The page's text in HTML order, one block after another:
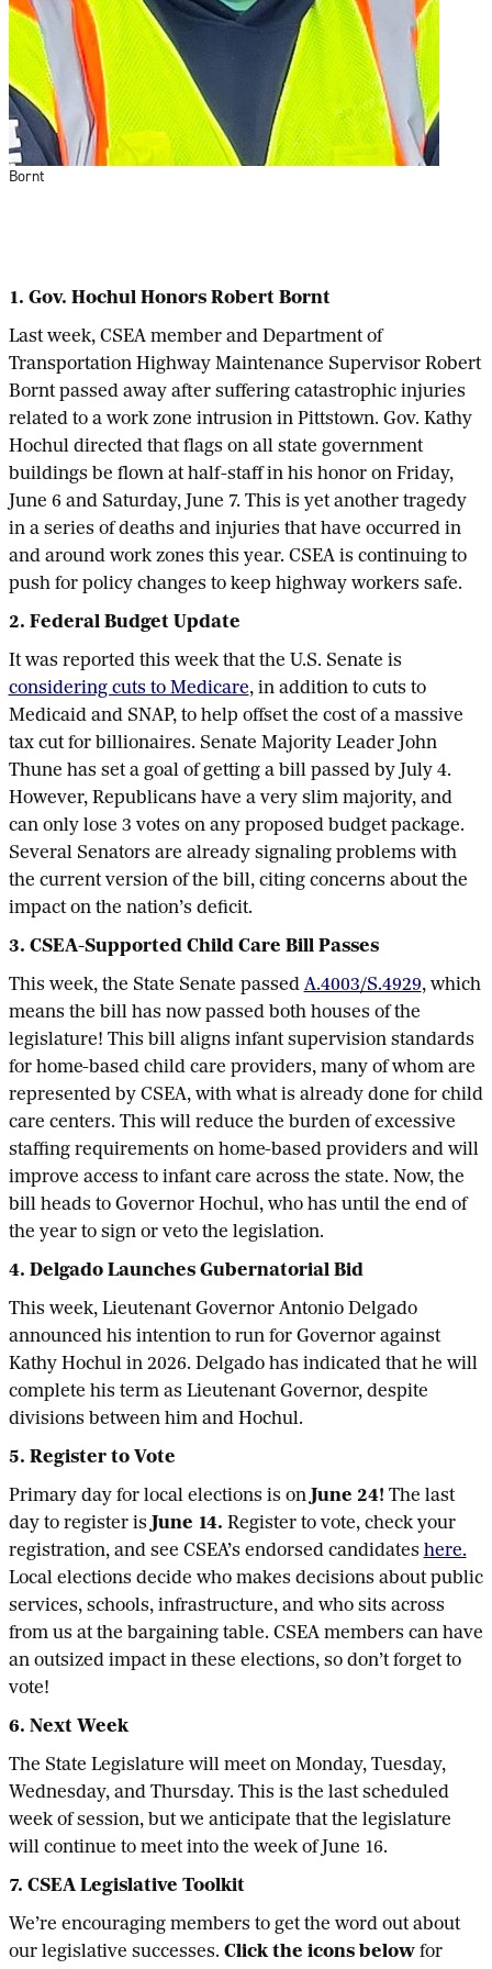
Bornt
1. Gov. Hochul Honors Robert Bornt
Last week, CSEA member and Department of
Transportation Highway Maintenance Supervisor Robert
Bornt passed away after suffering catastrophic injuries
related to a work zone intrusion in Pittstown. Gov. Kathy
Hochul directed that flags on all state government
buildings be flown at half-staff in his honor on Friday,
June 6 and Saturday, June 7. This is yet another tragedy
in a series of deaths and injuries that have occurred in
and around work zones this year. CSEA is continuing to
push for policy changes to keep highway workers safe.
2. Federal Budget Update
It was reported this week that the U.S. Senate is
considering cuts to Medicare, in addition to cuts to
Medicaid and SNAP, to help offset the cost of a massive
tax cut for billionaires. Senate Majority Leader John
Thune has set a goal of getting a bill passed by July 4.
However, Republicans have a very slim majority, and
can only lose 3 votes on any proposed budget package.
Several Senators are already signaling problems with
the current version of the bill, citing concerns about the
impact on the nation’s deficit.
3. CSEA-Supported Child Care Bill Passes
This week, the State Senate passed A.4003/S.4929, which
means the bill has now passed both houses of the
legislature! This bill aligns infant supervision standards
for home-based child care providers, many of whom are
represented by CSEA, with what is already done for child
care centers. This will reduce the burden of excessive
staffing requirements on home-based providers and will
improve access to infant care across the state. Now, the
bill heads to Governor Hochul, who has until the end of
the year to sign or veto the legislation.
4. Delgado Launches Gubernatorial Bid
This week, Lieutenant Governor Antonio Delgado
announced his intention to run for Governor against
Kathy Hochul in 2026. Delgado has indicated that he will
complete his term as Lieutenant Governor, despite
divisions between him and Hochul.
5. Register to Vote
Primary day for local elections is on June 24! The last
day to register is June 14. Register to vote, check your
registration, and see CSEA’s endorsed candidates here.
Local elections decide who makes decisions about public
services, schools, infrastructure, and who sits across
from us at the bargaining table. CSEA members can have
an outsized impact in these elections, so don’t forget to
vote!
6. Next Week
The State Legislature will meet on Monday, Tuesday,
Wednesday, and Thursday. This is the last scheduled
week of session, but we anticipate that the legislature
will continue to meet into the week of June 16.
7. CSEA Legislative Toolkit
We’re encouraging members to get the word out about
our legislative successes. Click the icons below for